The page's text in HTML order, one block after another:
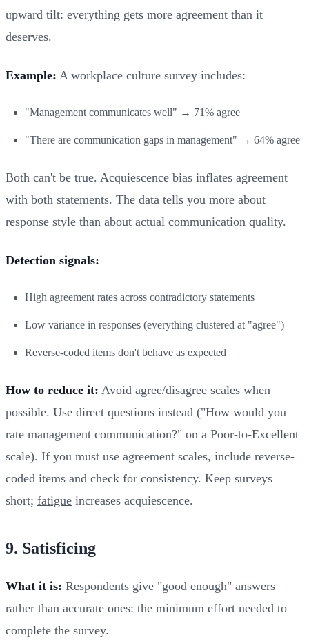
upward tilt: everything gets more agreement than it
deserves.
Example: A workplace culture survey includes:
"Management communicates well" → 71% agree
"There are communication gaps in management" → 64% agree
Both can't be true. Acquiescence bias inflates agreement
with both statements. The data tells you more about
response style than about actual communication quality.
Detection signals:
High agreement rates across contradictory statements
Low variance in responses (everything clustered at "agree")
Reverse-coded items don't behave as expected
How to reduce it: Avoid agree/disagree scales when
possible. Use direct questions instead ("How would you
rate management communication?" on a Poor-to-Excellent
scale). If you must use agreement scales, include reverse-
coded items and check for consistency. Keep surveys
short; fatigue increases acquiescence.
9. Satisficing
What it is: Respondents give "good enough" answers
rather than accurate ones: the minimum effort needed to
complete the survey.